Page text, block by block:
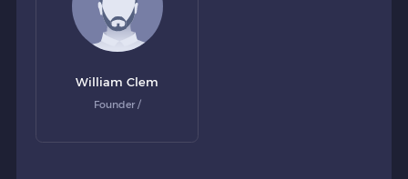
William Clem
Founder /